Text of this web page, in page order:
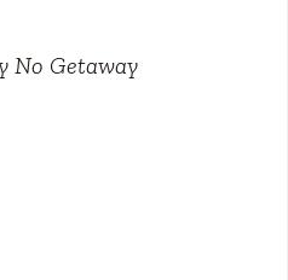
No Getaway